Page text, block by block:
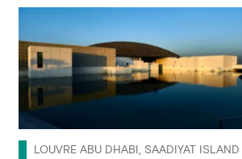
LOUVRE ABU DHABI, SAADIYAT ISLAND